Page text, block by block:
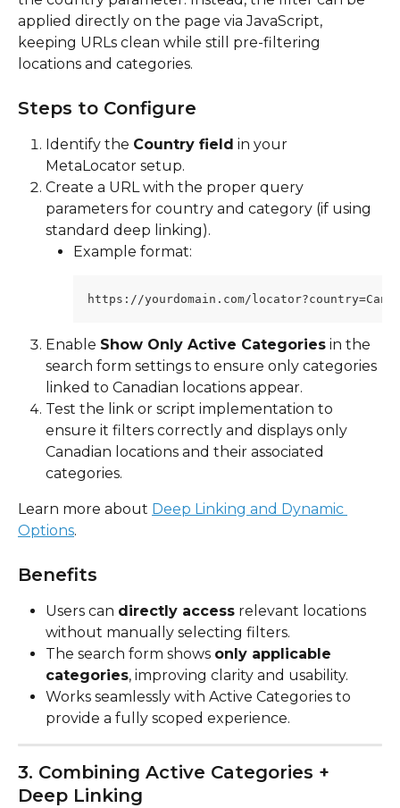
applied directly on the page via JavaScript,
keeping URLs clean while still pre-filtering
locations and categories.
Steps to Configure
Identify the Country field in your
MetaLocator setup.
Create a URL with the proper query
parameters for country and category (if using
standard deep linking).
Example format:
https://yourdomain.com/
Enable Show Only Active Categories in the
search form settings to ensure only categories
linked to Canadian locations appear.
Test the link or script implementation to
ensure it filters correctly and displays only
Canadian locations and their associated
categories.
Learn more about Deep Linking and Dynamic
Options.
Benefits
Users can directly access relevant locations
without manually selecting filters.
The search form shows only applicable
categories, improving clarity and usability.
Works seamlessly with Active Categories to
provide a fully scoped experience.
3. Combining Active Categories +
Deep Linking